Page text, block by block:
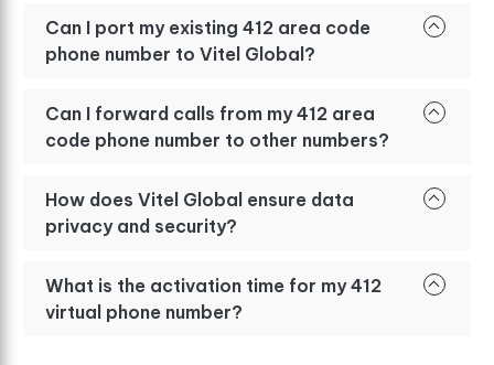
Can I port my existing 412 area code
phone number to Vitel Global?
Can I forward calls from my 412 area
code phone number to other numbers?
How does Vitel Global ensure data
privacy and security?
What is the activation time for my 412
virtual phone number?